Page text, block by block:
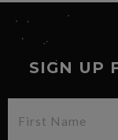
SIGN UP